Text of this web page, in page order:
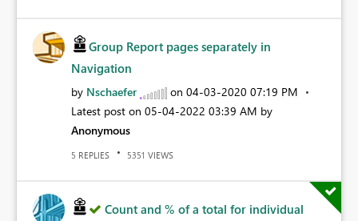
Group Report pages separately in
Navigation
by Nschaefer on ‎04-03-2020 07:19 PM
Latest post on ‎05-04-2022 03:39 AM by
Anonymous
5 REPLIES 5351 VIEWS
Count and % of a total for individual